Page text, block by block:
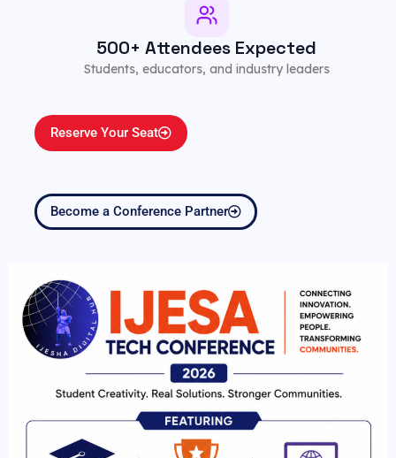
500+ Attendees Expected
Students, educators, and industry leaders
Reserve Your Seat
Become a Conference Partner